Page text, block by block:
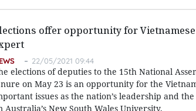
offer opportunity for
22/05/2021 09:44
elections of deputies to the 15th National
on May 23 is an opportunity for the
issues as the nation’s leadership and
New South Wales University.